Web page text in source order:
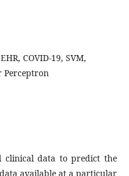
COVID-19, SVM,
Perceptron
clinical data to predict the
available at a particular